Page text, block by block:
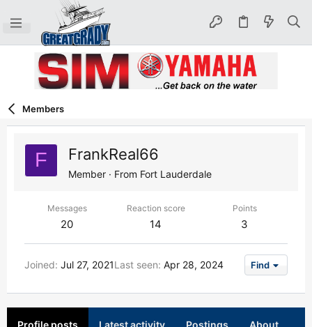
Members
F FrankReal66
Member · From Fort Lauderdale
Messages
20
Reaction score
14
Points
3
Joined Jul 27, 2021Last seen Apr 28, 2024 Find
Profile posts Latest activity Postings About